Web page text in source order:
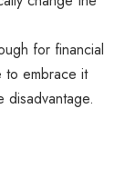
for financial
to embrace it
disadvantage.